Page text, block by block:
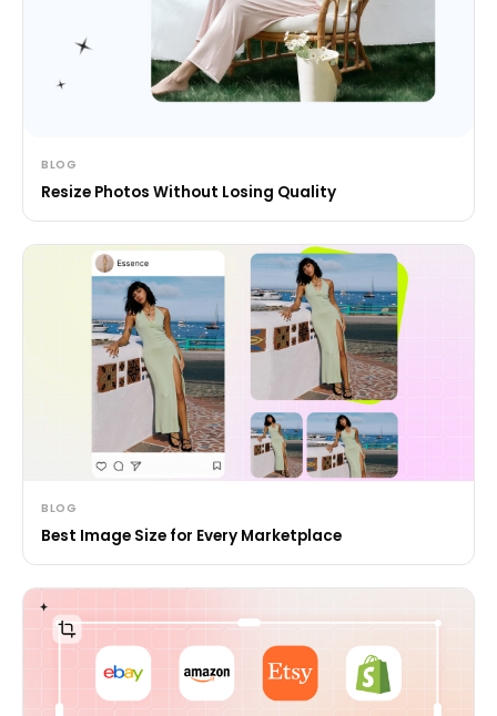
BLOG
Resize Photos Without Losing Quality
BLOG
Best Image Size for Every Marketplace